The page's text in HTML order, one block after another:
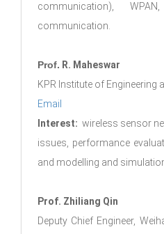
communication),
communication.
Prof. R. Maheswar
KPR Institute of Engineering
Email
Interest: wireless sensor
issues, performance
and modelling and
Prof. Zhiliang Qin
Deputy Chief Engineer,